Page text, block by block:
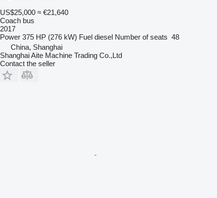
US$25,000 ≈ €21,640
Coach bus
2017
Power 375 HP (276 kW) Fuel diesel Number of seats 48
China, Shanghai
Shanghai Aite Machine Trading Co.,Ltd
Contact the seller